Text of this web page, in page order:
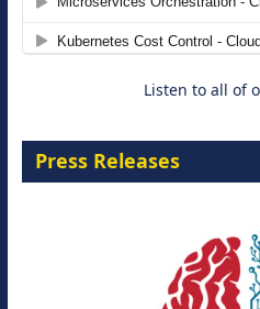
Listen to all of
Press Releases